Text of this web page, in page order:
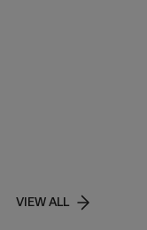
VIEW ALL